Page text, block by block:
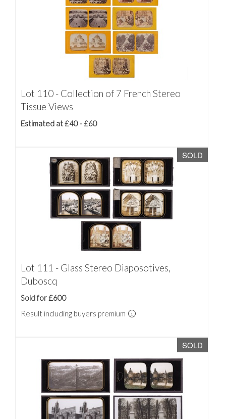
Lot 110 - Collection of 7 French Stereo
Tissue Views
Estimated at £40 - £60
SOLD
Lot 111 - Glass Stereo Diaposotives,
Duboscq
Sold for £600
Result including buyers premium
SOLD